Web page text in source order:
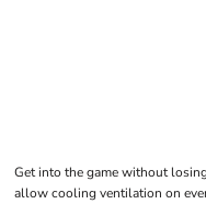
Get into the game without
allow cooling ventilation on